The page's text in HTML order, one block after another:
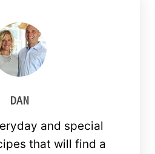
DAN
and special
that will find a